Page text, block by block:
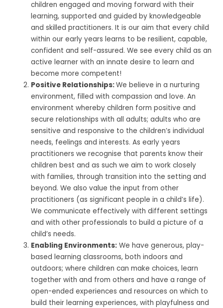
children engaged and moving forward with their
learning, supported and guided by knowledgeable
and skilled practitioners. It is our aim that every child
within our early years learns to be resilient, capable,
confident and self-assured. We see every child as an
active learner with an innate desire to learn and
become more competent!
Positive Relationships:We believe in a nurturing
environment, filled with compassion and love. An
environment whereby children form positive and
secure relationships with all adults; adults who are
sensitive and responsive to the children’s individual
needs, feelings and interests. As early years
practitioners we recognise that parents know their
children best and as such we aim to work closely
with families, through transition into the setting and
beyond. We also value the input from other
practitioners (as significant people in a child’s life).
We communicate effectively with different settings
and with other professionals to build a picture of a
child’s needs.
Enabling Environments: We have generous, play-
based learning classrooms, both indoors and
outdoors; where children can make choices, learn
together with and from others and have a range of
open-ended experiences and resources on which to
build their learning experiences, with playfulness and